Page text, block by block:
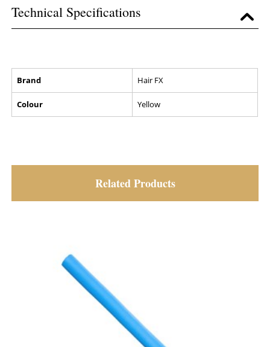
Technical Specifications
Brand Hair FX
Colour Yellow
Related Products